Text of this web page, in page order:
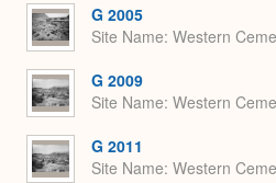
G 2005
Site Name Western
G 2009
Site Name Western
G 2011
Site Name Western